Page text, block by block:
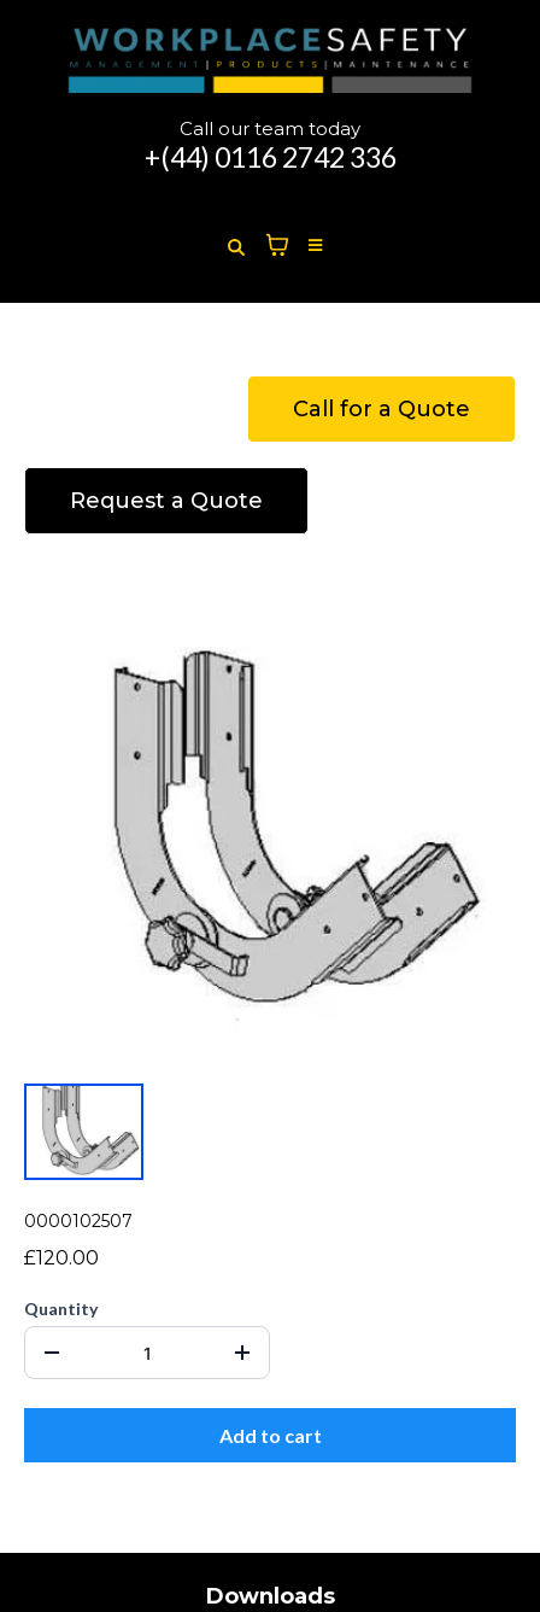
Call our team today
+(44) 0116 2742 336
Call for a Quote
Request a Quote
0000102507
£120.00
Quantity
Add to cart
Downloads